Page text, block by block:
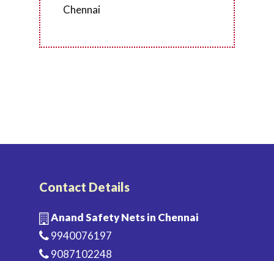
Chennai
Contact Details
Anand Safety Nets in Chennai
9940076197
9087102248